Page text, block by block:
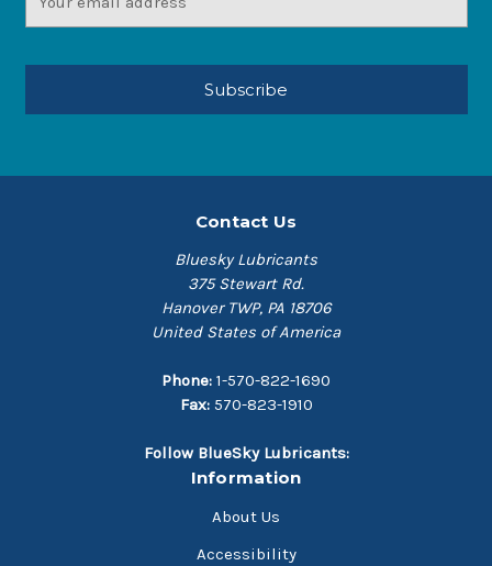
Address
Contact Us
Bluesky Lubricants
375 Stewart Rd.
Hanover TWP, PA 18706
United States of America
Phone: 1-570-822-1690
Fax: 570-823-1910
Follow BlueSky Lubricants:
Information
About Us
Accessibility